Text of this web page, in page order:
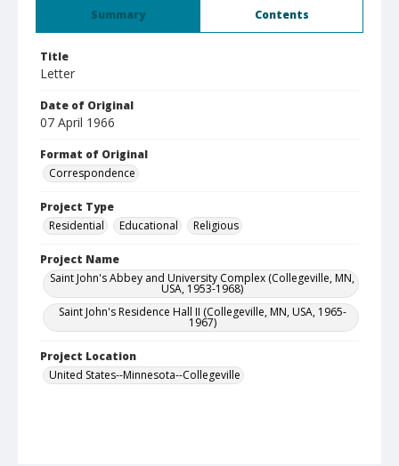
Summary Contents
Title
Letter
Date of Original
07 April 1966
Format of Original
Correspondence
Project Type
Residential
Educational Religious
Project Name
Saint John's Abbey and University Complex (Collegeville, MN,
USA, 1953-1968)
Saint John's Residence Hall II (Collegeville, MN, USA, 1965-
1967)
Project Location
United States--Minnesota--Collegeville